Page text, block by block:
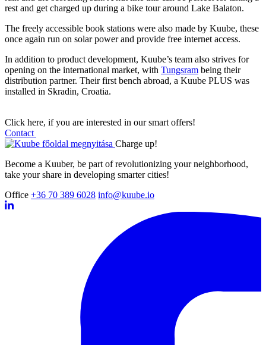
rest and get charged up during a bike tour around Lake Balaton.
The freely accessible book stations were also made by Kuube, these
once again run on solar power and provide free internet access.
In addition to product development, Kuube’s team also strives for
opening on the international market, with Tungsram being their
distribution partner. Their first bench abroad, a Kuube PLUS was
installed in Skradin, Croatia.
Click here, if you are interested in our smart offers!
Contact
Charge up!
Become a Kuuber, be part of revolutionizing your neighborhood,
take your share in developing smarter cities!
Office +36 70 389 6028 info@kuube.io